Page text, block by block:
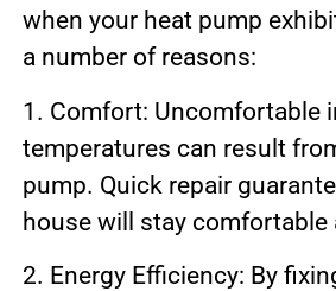
when your heat pump
a number of reasons:
1. Comfort: Uncomfortable
temperatures can result
pump. Quick repair
house will stay comfortable
2. Energy Efficiency: By